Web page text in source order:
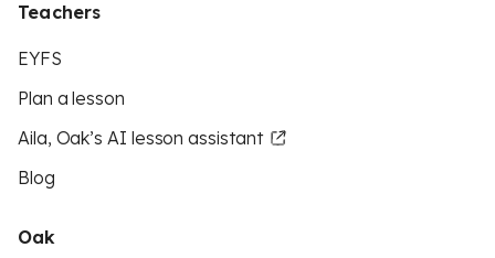
Teachers
EYFS
Plan a lesson
Aila, Oak’s AI lesson assistant
Blog
Oak